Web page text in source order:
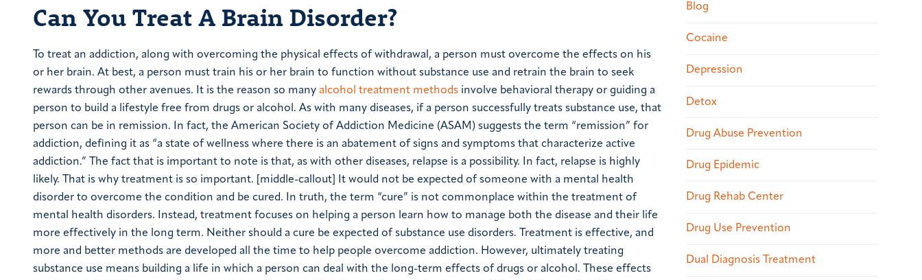
Can You Treat A Brain Disorder?
To treat an addiction, along with overcoming the physical effects of withdrawal, a person must overcome the effects on his
or her brain. At best, a person must train his or her brain to function without substance use and retrain the brain to seek
rewards through other avenues. It is the reason so many alcohol treatment methods involve behavioral therapy or guiding a
person to build a lifestyle free from drugs or alcohol. As with many diseases, if a person successfully treats substance use, that
person can be in remission. In fact, the American Society of Addiction Medicine (ASAM) suggests the term “remission” for
addiction, defining it as “a state of wellness where there is an abatement of signs and symptoms that characterize active
addiction.” The fact that is important to note is that, as with other diseases, relapse is a possibility. In fact, relapse is highly
likely. That is why treatment is so important. [middle-callout] It would not be expected of someone with a mental health
disorder to overcome the condition and be cured. In truth, the term “cure” is not commonplace within the treatment of
mental health disorders. Instead, treatment focuses on helping a person learn how to manage both the disease and their life
more effectively in the long term. Neither should a cure be expected of substance use disorders. Treatment is effective, and
more and better methods are developed all the time to help people overcome addiction. However, ultimately treating
substance use means building a life in which a person can deal with the long-term effects of drugs or alcohol. These effects
Blog
Cocaine
Depression
Detox
Drug Abuse Prevention
Drug Epidemic
Drug Rehab Center
Drug Use Prevention
Dual Diagnosis Treatment